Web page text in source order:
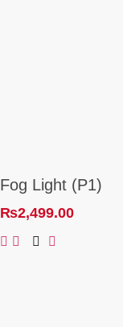
Fog Light (P1)
₨2,499.00